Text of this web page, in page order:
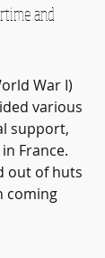
and
War I)
various
support,
France.
out of huts
coming